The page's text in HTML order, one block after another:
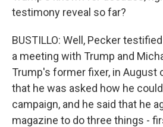
testimony reveal so far?
BUSTILLO: Well, Pecker
a meeting with Trump and
Trump's former fixer, in August
that he was asked how he
campaign, and he said that he
magazine to do three things -